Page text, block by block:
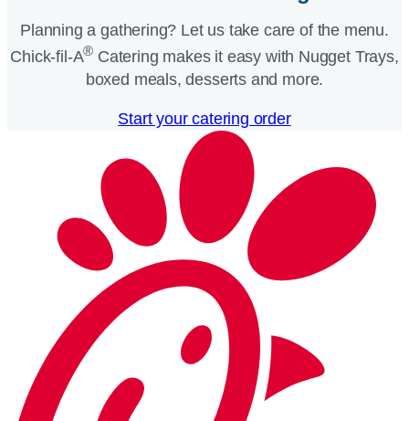
Planning a gathering? Let us take care of the menu.
Chick-fil-A® Catering makes it easy with Nugget Trays,
boxed meals, desserts and more.​
Start your catering order